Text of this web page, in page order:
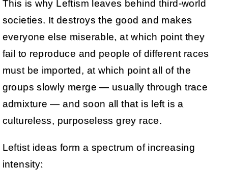
This is why Leftism leaves behind third-world
societies. It destroys the good and makes
everyone else miserable, at which point they
fail to reproduce and people of different races
must be imported, at which point all of the
groups slowly merge — usually through trace
admixture — and soon all that is left is a
cultureless, purposeless grey race.
Leftist ideas form a spectrum of increasing
intensity: